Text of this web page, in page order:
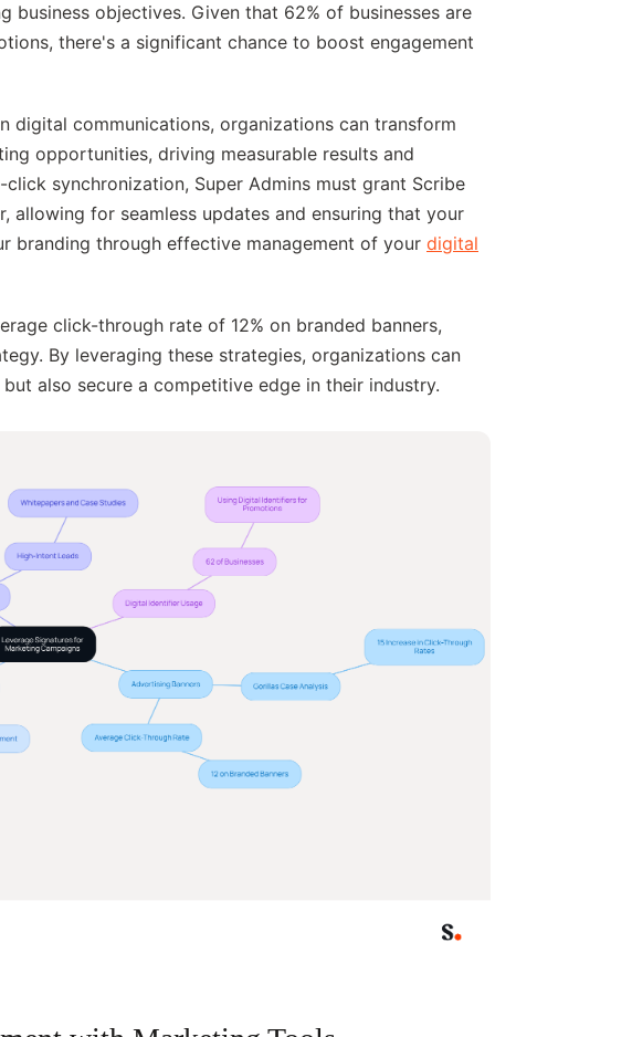
objectives. Given that 62% of businesses are
there's a significant chance to boost engagement
digital communications, organizations can transform
opportunities, driving measurable results and
click synchronization, Super Admins must grant Scribe
allowing for seamless updates and ensuring that your
branding through effective management of your digital
click-through rate of 12% on branded banners,
By leveraging these strategies, organizations can
also secure a competitive edge in their industry.